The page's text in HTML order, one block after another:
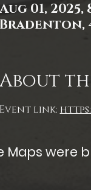
01, 2025,
Bradenton,
Event link:
Maps were